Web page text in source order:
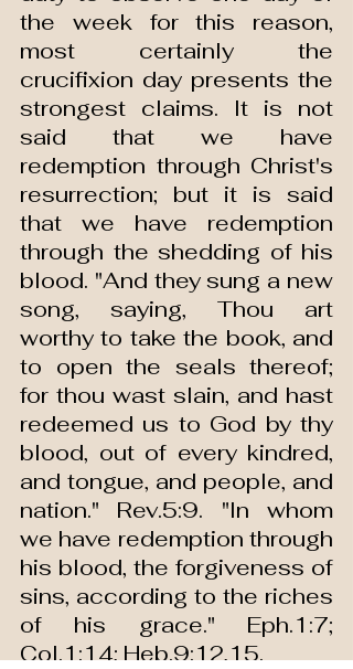
the week for this reason,
most certainly the
crucifixion day presents the
strongest claims. It is not
said that we have
redemption through Christ's
resurrection; but it is said
that we have redemption
through the shedding of his
blood. "And they sung a new
song, saying, Thou art
worthy to take the book, and
to open the seals thereof;
for thou wast slain, and hast
redeemed us to God by thy
blood, out of every kindred,
and tongue, and people, and
nation." Rev.5:9. "In whom
we have redemption through
his blood, the forgiveness of
sins, according to the riches
of his grace." Eph.1:7;
Col.1:14; Heb.9:12,15.